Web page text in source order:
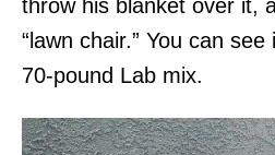
throw his blanket over it,
“lawn chair.” You can
70-pound Lab mix.